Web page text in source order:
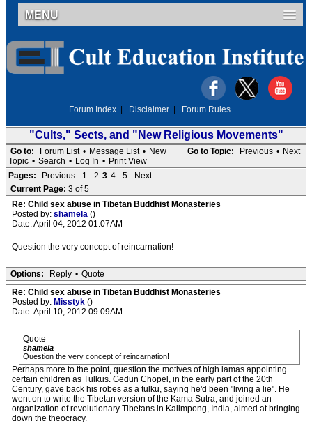
MENU
Forum Index Disclaimer Forum Rules
"Cults," Sects, and "New Religious Movements"
Go to Topic: Previous • Next
Go to: Forum List • Message List • New
Topic • Search • Log In • Print View
Pages:
Previous 1 2 3 4 5
Next
Current Page: 3 of 5
Re: Child sex abuse in Tibetan Buddhist Monasteries
Posted by: shamela ()
Date: April 04, 2012 01:07AM
Question the very concept of reincarnation!
Options: Reply • Quote
Re: Child sex abuse in Tibetan Buddhist Monasteries
Posted by: Misstyk ()
Date: April 10, 2012 09:09AM
Quote
shamela
Question the very concept of reincarnation!
Perhaps more to the point, question the motives of high lamas appointing
certain children as Tulkus. Gedun Chopel, in the early part of the 20th
Century, gave back his robes as a tulku, saying he'd been "living a lie". He
went on to write the Tibetan version of the Kama Sutra, and joined an
organization of revolutionary Tibetans in Kalimpong, India, aimed at bringing
down the theocracy.